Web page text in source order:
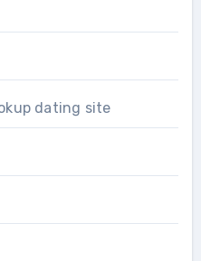
dating site